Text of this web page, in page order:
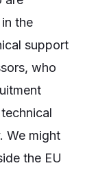
the
support
who
We might
the EU